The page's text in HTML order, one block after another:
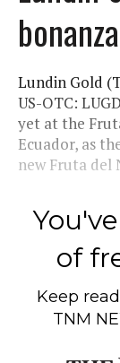
Lundin Gold
US-OTC:
yet at the
Ecuador, as
new Fruta del
of
Keep
TNM